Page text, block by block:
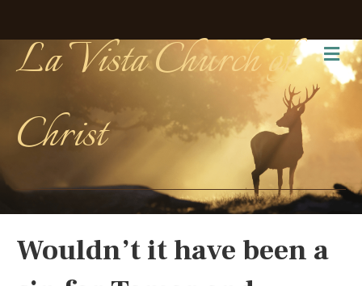
La Vista Church of
Christ
Wouldn’t it have been a